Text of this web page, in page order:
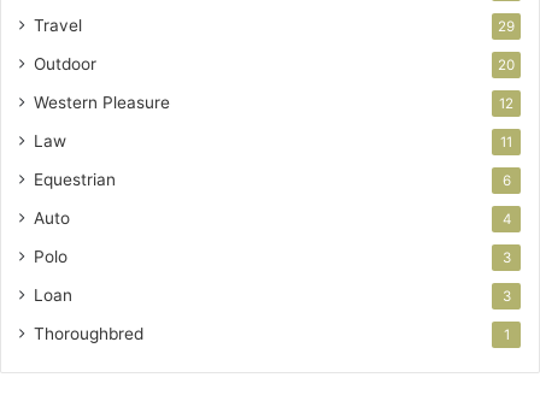
Travel 29
Outdoor 20
Western Pleasure 12
Law 11
Equestrian 6
Auto 4
Polo 3
Loan 3
Thoroughbred 1